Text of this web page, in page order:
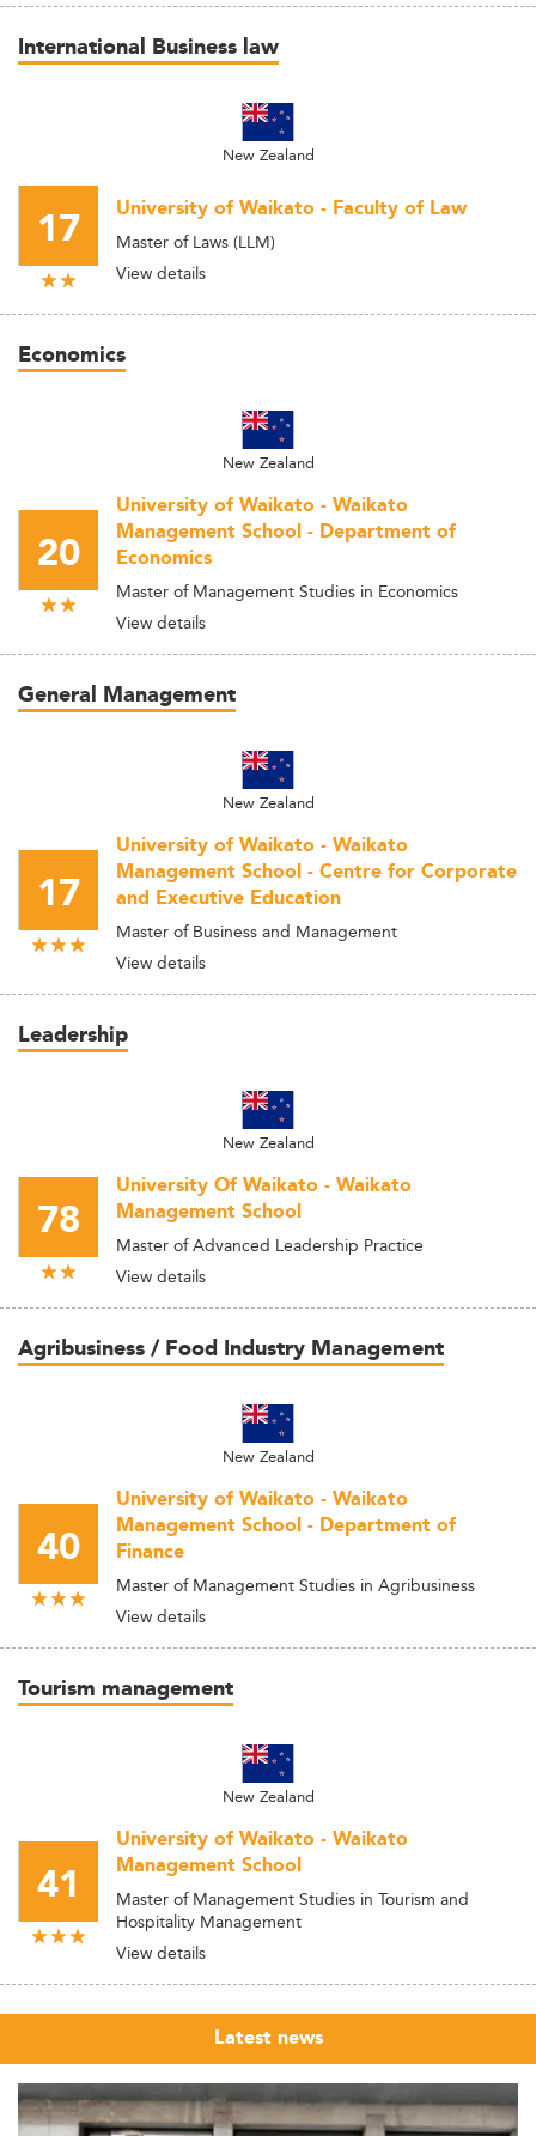
International Business law
New Zealand
17 University of Waikato - Faculty of Law
Master of Laws (LLM)
View details
Economics
New Zealand
20
University of Waikato - Waikato
Management School - Department of
Economics
Master of Management Studies in Economics
View details
General Management
New Zealand
17
University of Waikato - Waikato
Management School - Centre for Corporate
and Executive Education
Master of Business and Management
View details
Leadership
New Zealand
78
University Of Waikato - Waikato
Management School
Master of Advanced Leadership Practice
View details
Agribusiness / Food Industry Management
New Zealand
40
University of Waikato - Waikato
Management School - Department of
Finance
Master of Management Studies in Agribusiness
View details
Tourism management
New Zealand
41
University of Waikato - Waikato
Management School
Master of Management Studies in Tourism and
Hospitality Management
View details
Latest news